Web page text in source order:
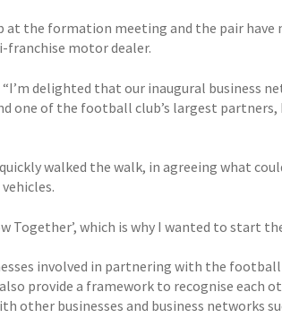
at the formation meeting and the pair have
franchise motor dealer.
delighted that our inaugural business
one of the football club’s largest
walked the walk, in agreeing what
Together’, which is why I wanted to start
involved in partnering with the
provide a framework to recognise each
other businesses and business networks